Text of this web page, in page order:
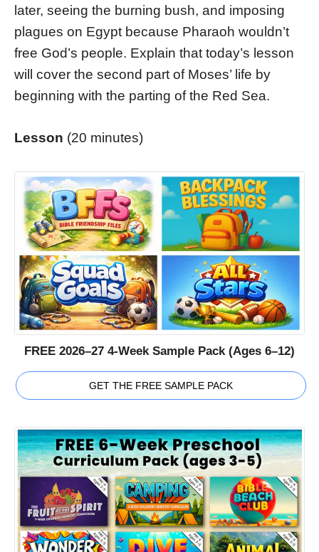
later, seeing the burning bush, and imposing
plagues on Egypt because Pharaoh wouldn’t
free God’s people. Explain that today’s lesson
will cover the second part of Moses’ life by
beginning with the parting of the Red Sea.
Lesson (20 minutes)
FREE 2026–27 4-Week Sample Pack (Ages 6–12)
GET THE FREE SAMPLE PACK